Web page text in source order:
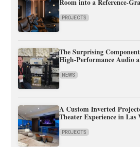
Room into a Reference-
PROJECTS
The Surprising
High-Performance Audio
NEWS
A Custom Inverted
Theater Experience in Las
PROJECTS